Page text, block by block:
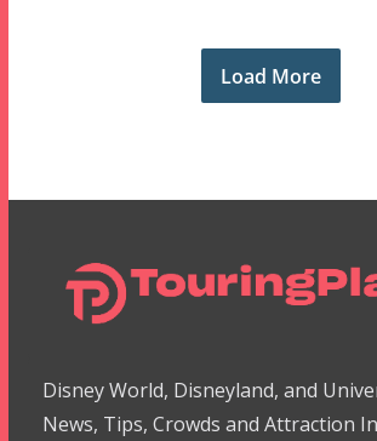
Load More
Disney World, Disneyland, and
News, Tips, Crowds and Attraction